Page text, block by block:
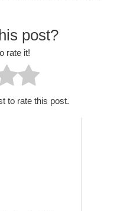
post?
rate it!
to rate this post.